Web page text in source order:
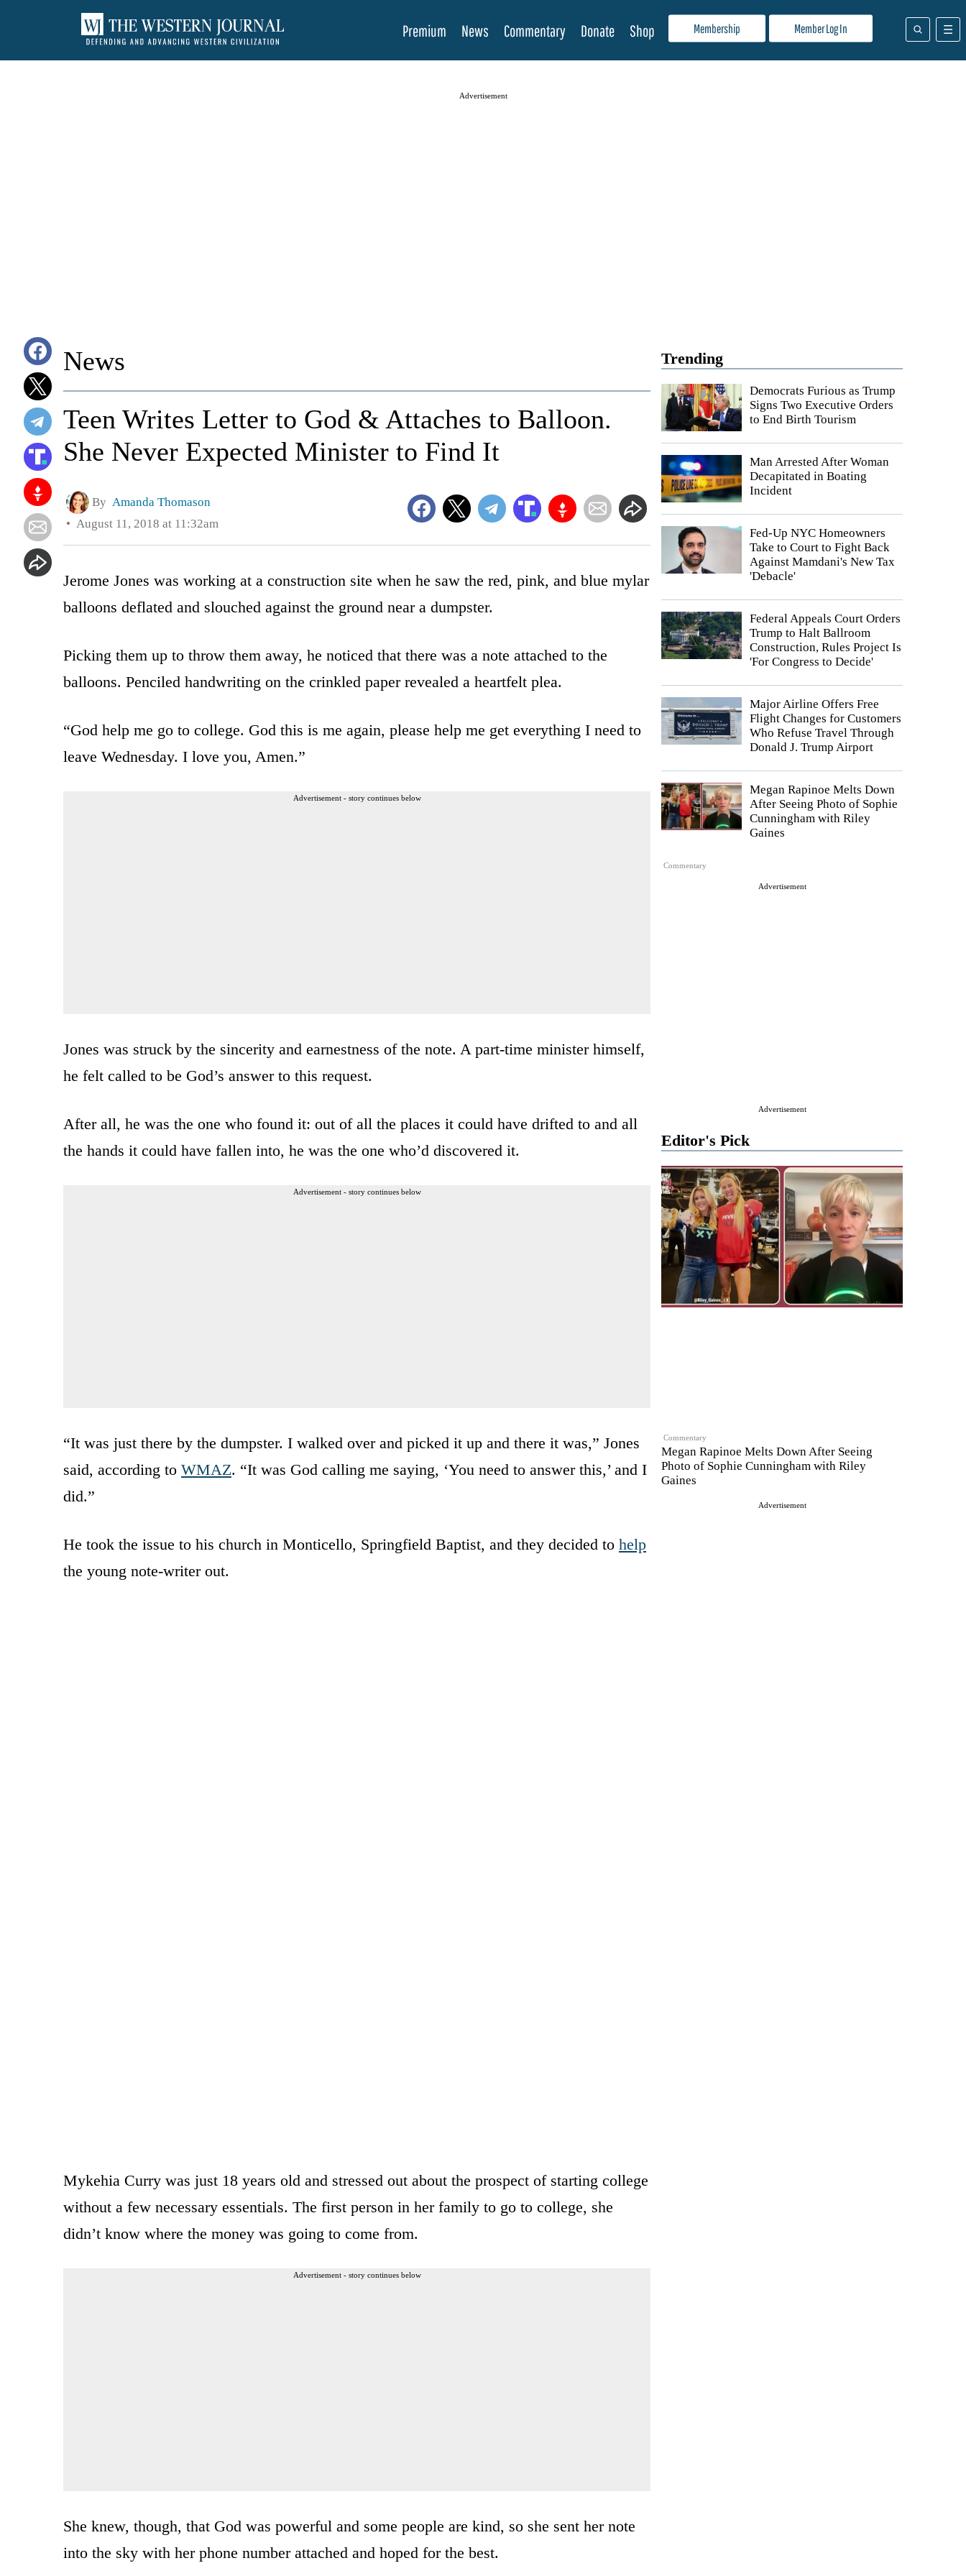
Membership Member Log In
Premium News Commentary Donate Shop
Advertisement
Trending
Democrats Furious as Trump
Signs Two Executive Orders
to End Birth Tourism
Man Arrested After Woman
Decapitated in Boating
Incident
Fed-Up NYC Homeowners
Take to Court to Fight Back
Against Mamdani's New Tax
'Debacle'
Federal Appeals Court Orders
Trump to Halt Ballroom
Construction, Rules Project Is
'For Congress to Decide'
Major Airline Offers Free
Flight Changes for Customers
Who Refuse Travel Through
Donald J. Trump Airport
Commentary
Megan Rapinoe Melts Down
After Seeing Photo of Sophie
Cunningham with Riley
Gaines
Advertisement
Advertisement
Editor's Pick
Commentary
Megan Rapinoe Melts Down After Seeing
Photo of Sophie Cunningham with Riley
Gaines
Advertisement
News
Teen Writes Letter to God & Attaches to Balloon.
She Never Expected Minister to Find It
By Amanda Thomason
August 11, 2018 at 11:32am
Jerome Jones was working at a construction site when he saw the red, pink, and blue mylar
balloons deflated and slouched against the ground near a dumpster.
Picking them up to throw them away, he noticed that there was a note attached to the
balloons. Penciled handwriting on the crinkled paper revealed a heartfelt plea.
“God help me go to college. God this is me again, please help me get everything I need to
leave Wednesday. I love you, Amen.”
Advertisement - story continues below
Jones was struck by the sincerity and earnestness of the note. A part-time minister himself,
he felt called to be God’s answer to this request.
After all, he was the one who found it: out of all the places it could have drifted to and all
the hands it could have fallen into, he was the one who’d discovered it.
Advertisement - story continues below
“It was just there by the dumpster. I walked over and picked it up and there it was,” Jones
said, according to WMAZ. “It was God calling me saying, ‘You need to answer this,’ and I
did.”
He took the issue to his church in Monticello, Springfield Baptist, and they decided to help
the young note-writer out.
Mykehia Curry was just 18 years old and stressed out about the prospect of starting college
without a few necessary essentials. The first person in her family to go to college, she
didn’t know where the money was going to come from.
Advertisement - story continues below
She knew, though, that God was powerful and some people are kind, so she sent her note
into the sky with her phone number attached and hoped for the best.